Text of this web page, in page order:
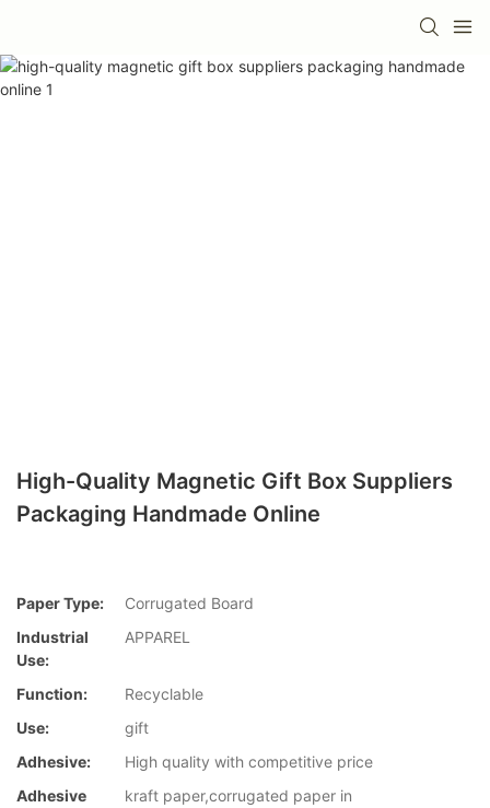
High-Quality Magnetic Gift Box Suppliers
Packaging Handmade Online
Paper Type:
Corrugated Board
Industrial
Use:
APPAREL
Function:
Recyclable
Use:
gift
Adhesive:
High quality with competitive price
Adhesive
kraft paper,corrugated paper in